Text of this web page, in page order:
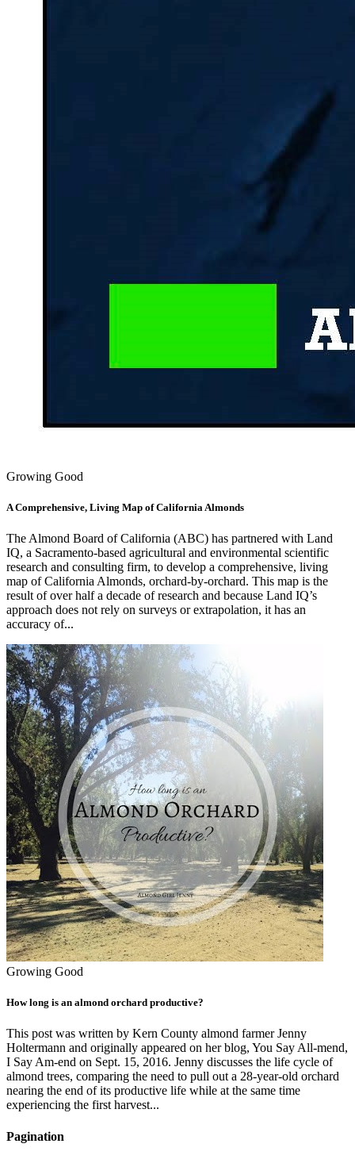
Growing Good
A Comprehensive, Living Map of California Almonds
The Almond Board of California (ABC) has partnered with Land
IQ, a Sacramento-based agricultural and environmental scientific
research and consulting firm, to develop a comprehensive, living
map of California Almonds, orchard-by-orchard. This map is the
result of over half a decade of research and because Land IQ’s
approach does not rely on surveys or extrapolation, it has an
accuracy of...
Growing Good
How long is an almond orchard productive?
This post was written by Kern County almond farmer Jenny
Holtermann and originally appeared on her blog, You Say All-mend,
I Say Am-end on Sept. 15, 2016. Jenny discusses the life cycle of
almond trees, comparing the need to pull out a 28-year-old orchard
nearing the end of its productive life while at the same time
experiencing the first harvest...
Pagination